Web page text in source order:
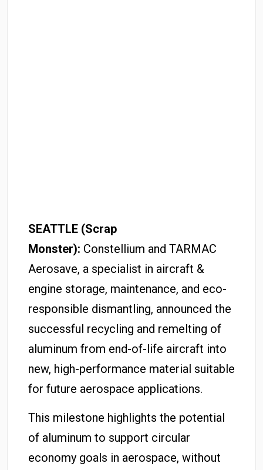
SEATTLE (Scrap
Monster): Constellium and TARMAC
Aerosave, a specialist in aircraft &
engine storage, maintenance, and eco-
responsible dismantling, announced the
successful recycling and remelting of
aluminum from end-of-life aircraft into
new, high-performance material suitable
for future aerospace applications.
This milestone highlights the potential
of aluminum to support circular
economy goals in aerospace, without